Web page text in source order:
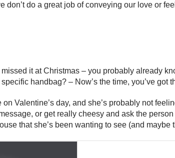
do a great job of conveying our love or
missed it at Christmas – you probably already
handbag? – Now’s the time, you’ve
Valentine’s day, and she’s probably not
or get really cheesy and ask the
that she’s been wanting to see (and maybe